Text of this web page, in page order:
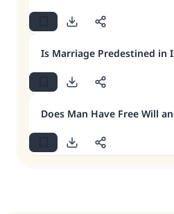
Is Marriage Predestined in
Does Man Have Free Will